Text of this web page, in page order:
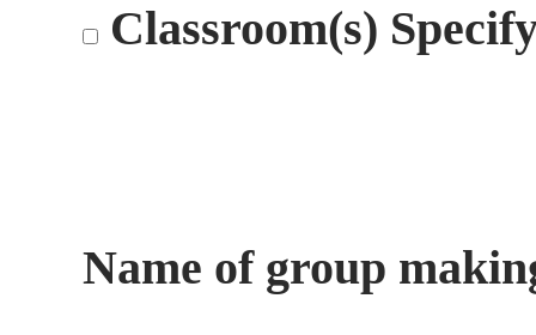
Classroom(s)
Name of group